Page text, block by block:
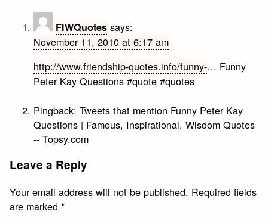
FIWQuotes says:
November 11, 2010 at 6:17 am
http://www.friendship-quotes.info/funny-… Funny
Peter Kay Questions #quote #quotes
Pingback:Tweets that mention Funny Peter Kay
Questions | Famous, Inspirational, Wisdom Quotes
-- Topsy.com
Leave a Reply
Your email address will not be published. Required fields
are marked*